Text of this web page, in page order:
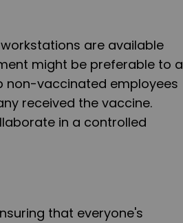
are available
might be preferable to a
non-vaccinated employees
received the vaccine.
in a controlled
that everyone's